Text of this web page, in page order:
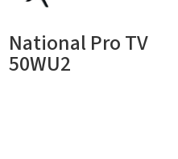
National Pro TV
50WU2